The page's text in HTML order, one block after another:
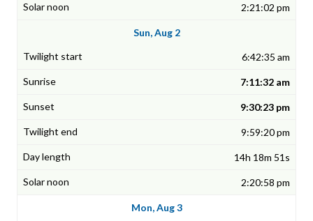
2:21:02 pm
Sun, Aug 2
6:42:35 am
7:11:32 am
9:30:23 pm
9:59:20 pm
14h 18m 51s
2:20:58 pm
Mon, Aug 3